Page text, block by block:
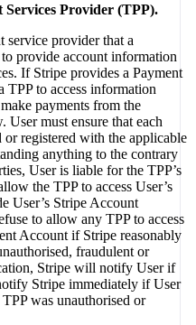
Provider (TPP).
service provider that a
provide account information
If Stripe provides a Payment
TPP to access information
payments from the
must ensure that each
registered with the applicable
anything to the contrary
User is liable for the TPP’s
the TPP to access User’s
User’s Stripe Account
to allow any TPP to access
Account if Stripe reasonably
fraudulent or
Stripe will notify User if
Stripe immediately if User
was unauthorised or